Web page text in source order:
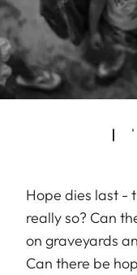
Hope dies last -
really so? Can
on graveyards
Can there be